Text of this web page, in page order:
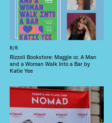
8/6
Rizzoli Bookstore: Maggie or, A Man
and a Woman Walk Into a Bar by
Katie Yee